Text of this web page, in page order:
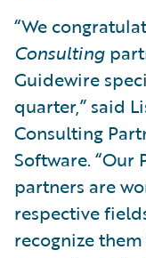
“We
Consulting
Guidewire
quarter,” said
Consulting
Software. “Our
partners are
respective
recognize